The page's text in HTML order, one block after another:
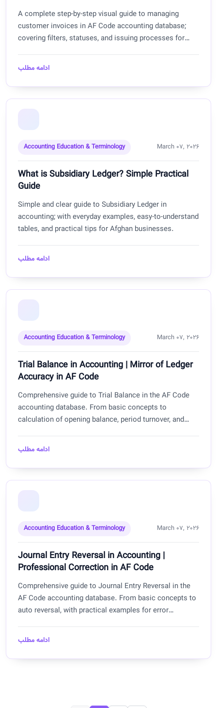
A complete step-by-step visual guide to managing
customer invoices in AF Code accounting database;
covering filters, statuses, and issuing processes for
ادامه مطلب
Accounting Education & Terminology March 07, 2026
What is Subsidiary Ledger? Simple Practical
Guide
Simple and clear guide to Subsidiary Ledger in
accounting; with everyday examples, easy-to-understand
tables, and practical tips for Afghan businesses.
ادامه مطلب
Accounting Education & Terminology March 07, 2026
Trial Balance in Accounting | Mirror of Ledger
Accuracy in AF Code
Comprehensive guide to Trial Balance in the AF Code
accounting database. From basic concepts to
calculation of opening balance, period turnover, and
businesses.
ادامه مطلب
Accounting Education & Terminology March 07, 2026
Journal Entry Reversal in Accounting |
Professional Correction in AF Code
Comprehensive guide to Journal Entry Reversal in the
AF Code accounting database. From basic concepts to
auto reversal, with practical examples for error
transparency for businesses in Afghanistan.
ادامه مطلب